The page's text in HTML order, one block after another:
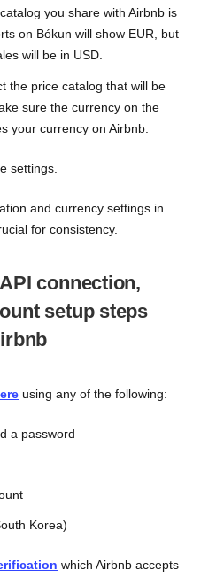
you share with Airbnb is
on Bókun will show EUR, but
will be in USD.
the price catalog that will be
sure the currency on the
your currency on Airbnb.
settings.
and currency settings in
for consistency.
connection,
setup steps
using any of the following:
a password
Korea)
which Airbnb accepts